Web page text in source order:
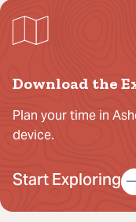
Download the
Plan your time in
device.
Start Exploring